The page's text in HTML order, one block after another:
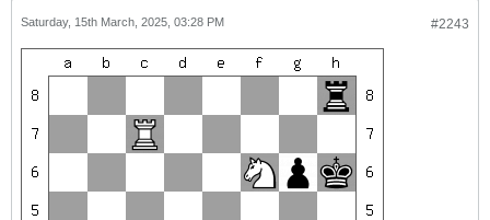
#2243
Saturday, 15th March, 2025, 03:28 PM